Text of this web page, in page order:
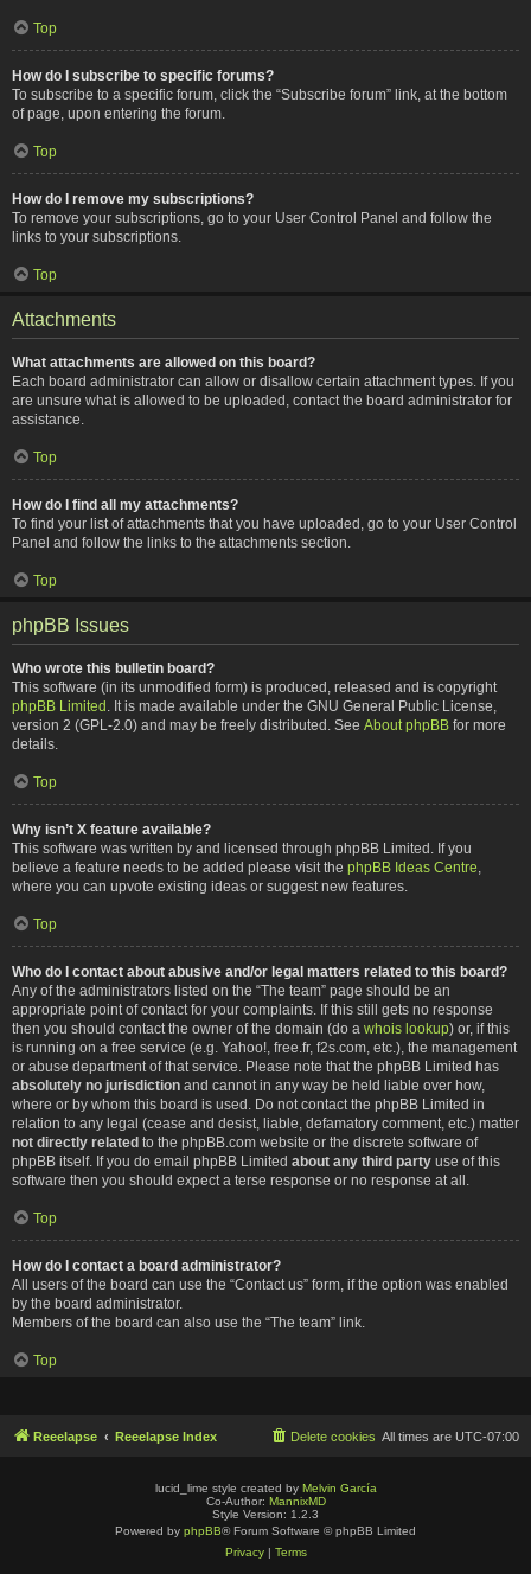
Top
How do I subscribe to specific forums?
To subscribe to a specific forum, click the “Subscribe forum” link, at the bottom
of page, upon entering the forum.
Top
How do I remove my subscriptions?
To remove your subscriptions, go to your User Control Panel and follow the
links to your subscriptions.
Top
Attachments
What attachments are allowed on this board?
Each board administrator can allow or disallow certain attachment types. If you
are unsure what is allowed to be uploaded, contact the board administrator for
assistance.
Top
How do I find all my attachments?
To find your list of attachments that you have uploaded, go to your User Control
Panel and follow the links to the attachments section.
Top
phpBB Issues
Who wrote this bulletin board?
This software (in its unmodified form) is produced, released and is copyright
phpBB Limited . It is made available under the GNU General Public License,
version 2 (GPL-2.0) and may be freely distributed. See About phpBB for more
details.
Top
Why isn’t X feature available?
This software was written by and licensed through phpBB Limited. If you
believe a feature needs to be added please visit the phpBB Ideas Centre
where you can upvote existing ideas or suggest new features.
Top
Who do I contact about abusive and/or legal matters related to this board?
Any of the administrators listed on the “The team” page should be an
appropriate point of contact for your complaints. If this still gets no response
then you should contact the owner of the domain (do a whois lookup) or, if this
is running on a free service (e.g. Yahoo!, free.fr, f2s.com, etc.), the management
or abuse department of that service. Please note that the phpBB Limited has
absolutely no jurisdiction and cannot in any way be held liable over how,
where or by whom this board is used. Do not contact the phpBB Limited in
relation to any legal (cease and desist, liable, defamatory comment, etc.) matter
not directly related to the phpBB.com website or the discrete software of
phpBB itself. If you do email phpBB Limited about any third party use of this
software then you should expect a terse response or no response at all.
Top
How do I contact a board administrator?
All users of the board can use the “Contact us” form, if the option was enabled
by the board administrator.
Members of the board can also use the “The team” link.
Top
Reeelapse Reeelapse Index All times are UTC-07:00
Delete cookies
lucid_lime style created by Melvin García
Co-Author: MannixMD
Style Version: 1.2.3
Powered by phpBB® Forum Software © phpBB Limited
Privacy| Terms